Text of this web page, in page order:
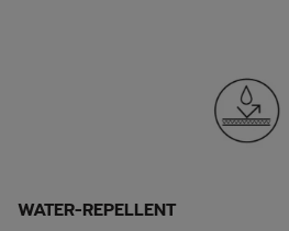
WATER-REPELLENT